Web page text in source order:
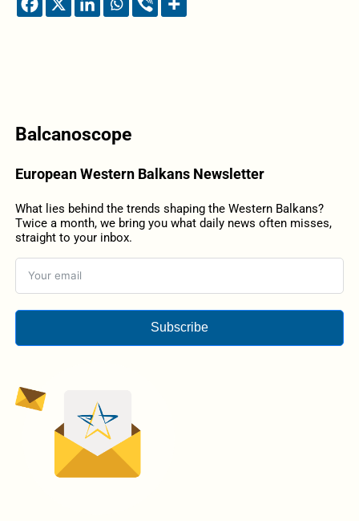
Balcanoscope
European Western Balkans Newsletter
What lies behind the trends shaping the Western Balkans?
Twice a month, we bring you what daily news often misses,
straight to your inbox.
Subscribe